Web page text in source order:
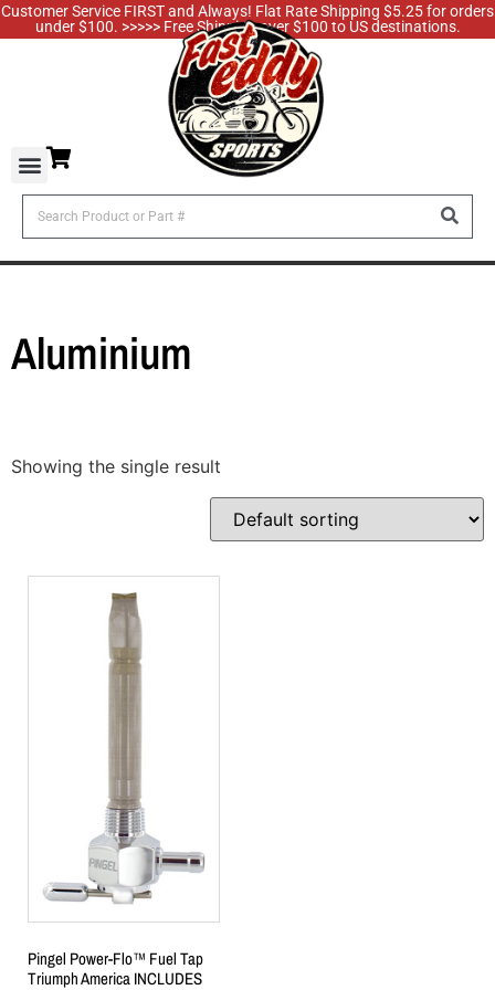
Customer Service FIRST and Always! Flat Rate Shipping $5.25 for orders
under $100. >>>>> Free Shipping over $100 to US destinations.
Aluminium
Showing the single result
Pingel Power-Flo™ Fuel Tap
Triumph America INCLUDES